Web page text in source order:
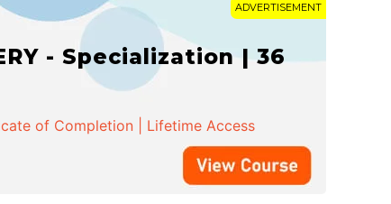
ADVERTISEMENT
- Specialization | 36
of Completion | Lifetime Access